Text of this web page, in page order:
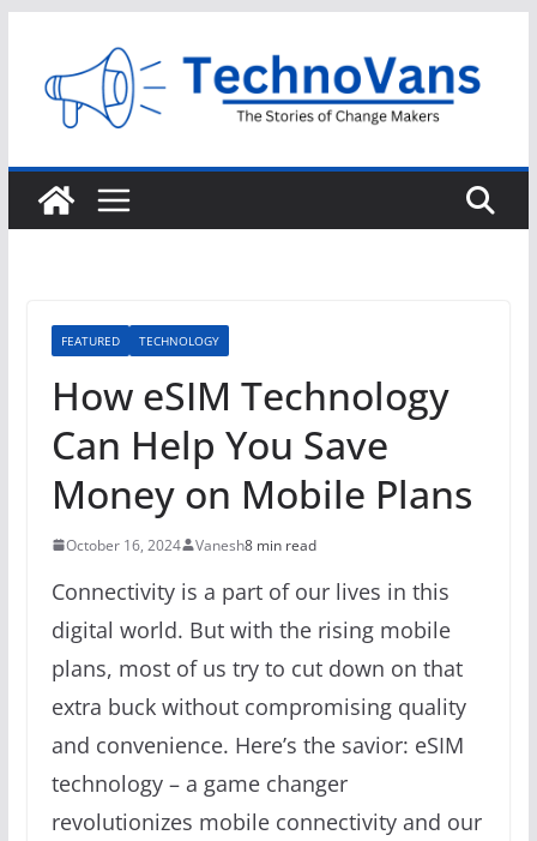
content
FEATURED TECHNOLOGY
How eSIM Technology
Can Help You Save
Money on Mobile Plans
October 16, 2024 Vanesh8 min read
Connectivity is a part of our lives in this
digital world. But with the rising mobile
plans, most of us try to cut down on that
extra buck without compromising quality
and convenience. Here’s the savior: eSIM
technology – a game changer
revolutionizes mobile connectivity and our